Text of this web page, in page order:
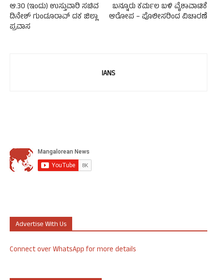
ಆ.30 (ಇಂದು) ಉಸ್ತುವಾರಿ ಸಚಿವ
ದಿನೇಶ್ ಗುಂಡೂರಾವ್ ದಕ ಜಿಲ್ಲಾ
ಪ್ರವಾಸ
ಬನ್ನೂರು ಕರ್ಮಲ ಬಳಿ ವೈಶಾವಾಟಿಕೆ
ಆರೋಪ – ಪೊಲೀಸರಿಂದ ವಿಚಾರಣೆ
IANS
Advertise With Us
Connect over WhatsApp for more details